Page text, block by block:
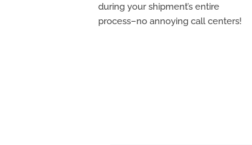
during your shipment’s entire
process–no annoying call centers!